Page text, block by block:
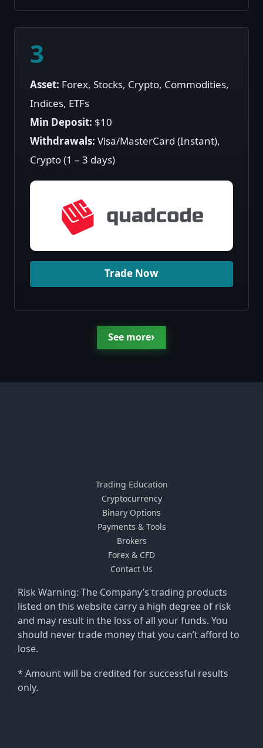
3
Asset: Forex, Stocks, Crypto, Commodities,
Indices, ETFs
Min Deposit: $10
Withdrawals:Visa/MasterCard (Instant),
Crypto (1 – 3 days)
Trade Now
See more›
Risk Warning: The Company’s trading products
listed on this website carry a high degree of risk
and may result in the loss of all your funds. You
should never trade money that you can’t afford to
lose.
* Amount will be credited for successful results
only.
Trading Education
Cryptocurrency
Binary Options
Payments & Tools
Brokers
Forex & CFD
Contact Us